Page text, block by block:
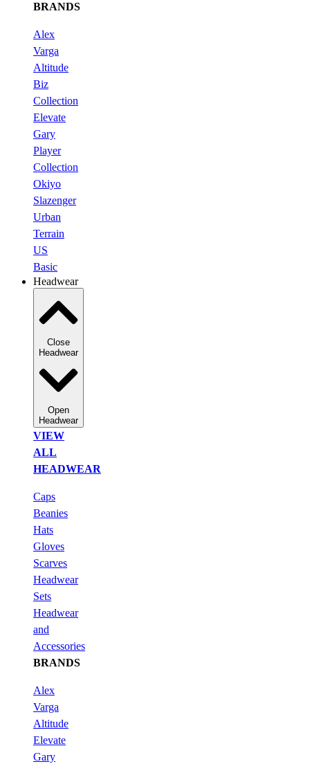
BRANDS
Alex
Varga
Altitude
Biz
Collection
Elevate
Gary
Player
Collection
Okiyo
Slazenger
Urban
Terrain
US
Basic
Headwear
Close
Headwear
Open
Headwear
VIEW
ALL
HEADWEAR
Caps
Beanies
Hats
Gloves
Scarves
Headwear
Sets
Headwear
and
Accessories
BRANDS
Alex
Varga
Altitude
Elevate
Gary